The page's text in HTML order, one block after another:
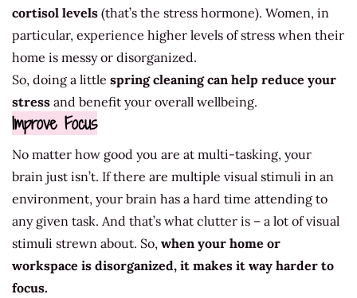
cortisol levels (that’s the stress hormone). Women, in
particular, experience higher levels of stress when their
home is messy or disorganized.
So, doing a little spring cleaning can help reduce your
stress and benefit your overall wellbeing.
Improve Focus
No matter how good you are at multi-tasking, your
brain just isn’t. If there are multiple visual stimuli in an
environment, your brain has a hard time attending to
any given task. And that’s what clutter is – a lot of visual
stimuli strewn about. So, when your home or
workspace is disorganized, it makes it way harder to
focus.